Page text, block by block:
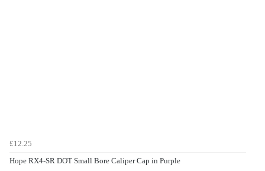
£12.25
Hope RX4-SR DOT Small Bore Caliper Cap in Purple